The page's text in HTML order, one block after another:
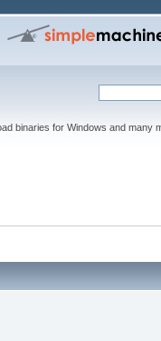
binaries for Windows and many